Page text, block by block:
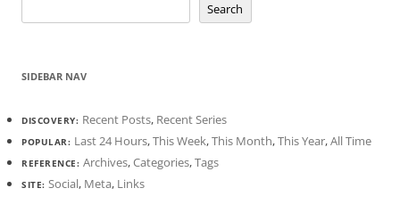
Search
SIDEBAR NAV
DISCOVERY: Recent Posts, Recent Series
POPULAR: Last 24 Hours,This Week,This Month,This Year,All Time
REFERENCE: Archives,Categories,Tags
SITE: Social, Meta, Links